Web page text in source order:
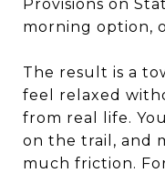
Provisions on
morning option,
The result is a
feel relaxed
from real life.
on the trail, and
much friction.